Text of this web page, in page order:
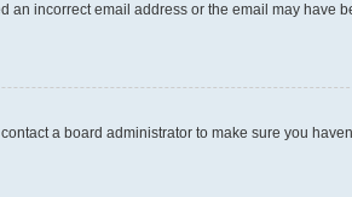
incorrect email address or the email may have
a board administrator to make sure you